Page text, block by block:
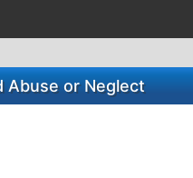
Abuse or Neglect